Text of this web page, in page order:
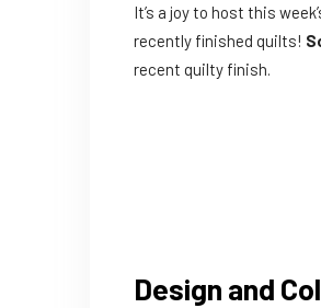
It’s a joy to host this
recently finished quilts!
recent quilty finish.
Design and